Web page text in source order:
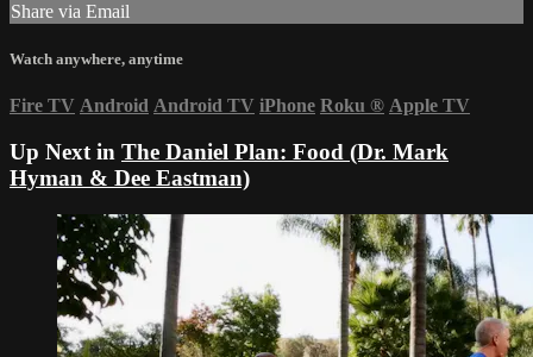
Share via Email
Watch anywhere, anytime
Fire TV Android Android TV iPhone Roku ® Apple TV
Up Next in The Daniel Plan: Food (Dr. Mark
Hyman & Dee Eastman)